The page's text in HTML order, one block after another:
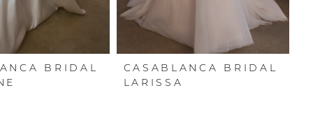
BRIDAL
CASABLANCA BRIDAL
LARISSA